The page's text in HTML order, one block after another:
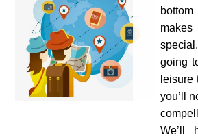
going
leisure
you’ll
We’ll